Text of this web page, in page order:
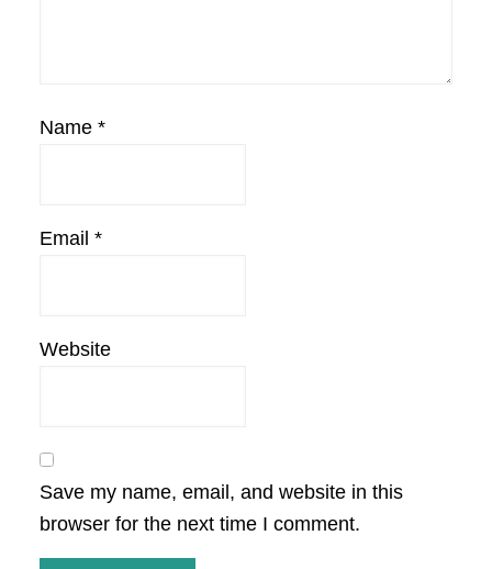
Name *
Email *
Website
Save my name, email, and website in this
browser for the next time I comment.